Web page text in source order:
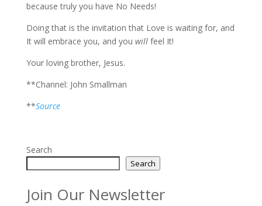
because truly you have No Needs!
Doing that is the invitation that Love is waiting for, and
It will embrace you, and you will feel It!
Your loving brother, Jesus.
**Channel: John Smallman
**Source
Search
Search
Join Our Newsletter